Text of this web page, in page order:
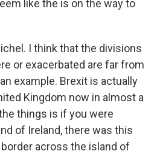
like the is on the way to
I think that the divisions
or exacerbated are far from
example. Brexit is actually
Kingdom now in almost a
things is if you were
of Ireland, there was this
across the island of